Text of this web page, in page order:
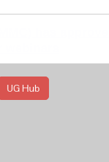
UG Hub